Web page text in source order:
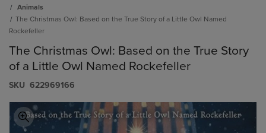
Animals
The Christmas Owl: Based on the True Story of a Little Owl Named
Rockefeller
The Christmas Owl: Based on the True Story
of a Little Owl Named Rockefeller
S​K​U 622969166